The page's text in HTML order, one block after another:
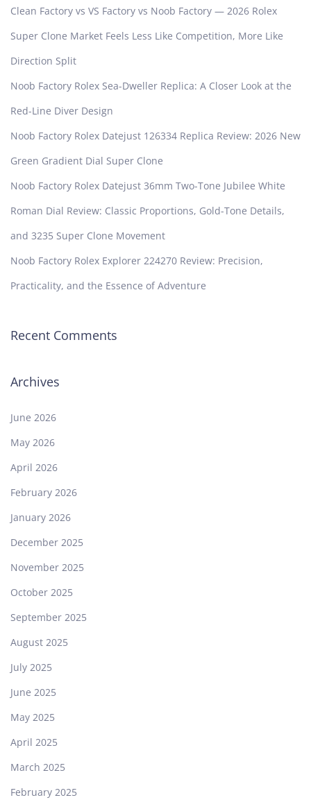
Clean Factory vs VS Factory vs Noob Factory — 2026 Rolex
Super Clone Market Feels Less Like Competition, More Like
Direction Split
Noob Factory Rolex Sea-Dweller Replica: A Closer Look at the
Red-Line Diver Design
Noob Factory Rolex Datejust 126334 Replica Review: 2026 New
Green Gradient Dial Super Clone
Noob Factory Rolex Datejust 36mm Two-Tone Jubilee White
Roman Dial Review: Classic Proportions, Gold-Tone Details,
and 3235 Super Clone Movement
Noob Factory Rolex Explorer 224270 Review: Precision,
Practicality, and the Essence of Adventure
Recent Comments
Archives
June 2026
May 2026
April 2026
February 2026
January 2026
December 2025
November 2025
October 2025
September 2025
August 2025
July 2025
June 2025
May 2025
April 2025
March 2025
February 2025